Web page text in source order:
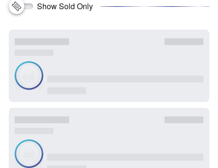
Show Sold Only